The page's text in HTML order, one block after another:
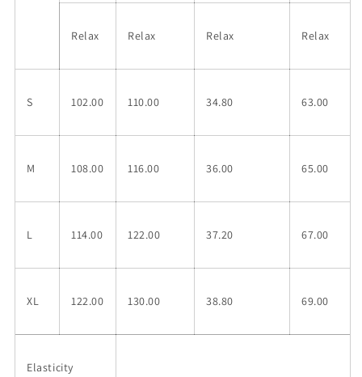
Relax Relax Relax Relax
S 102.00 110.00 34.80 63.00
M 108.00 116.00 36.00 65.00
L 114.00 122.00 37.20 67.00
XL 122.00 130.00 38.80 69.00
Elasticity